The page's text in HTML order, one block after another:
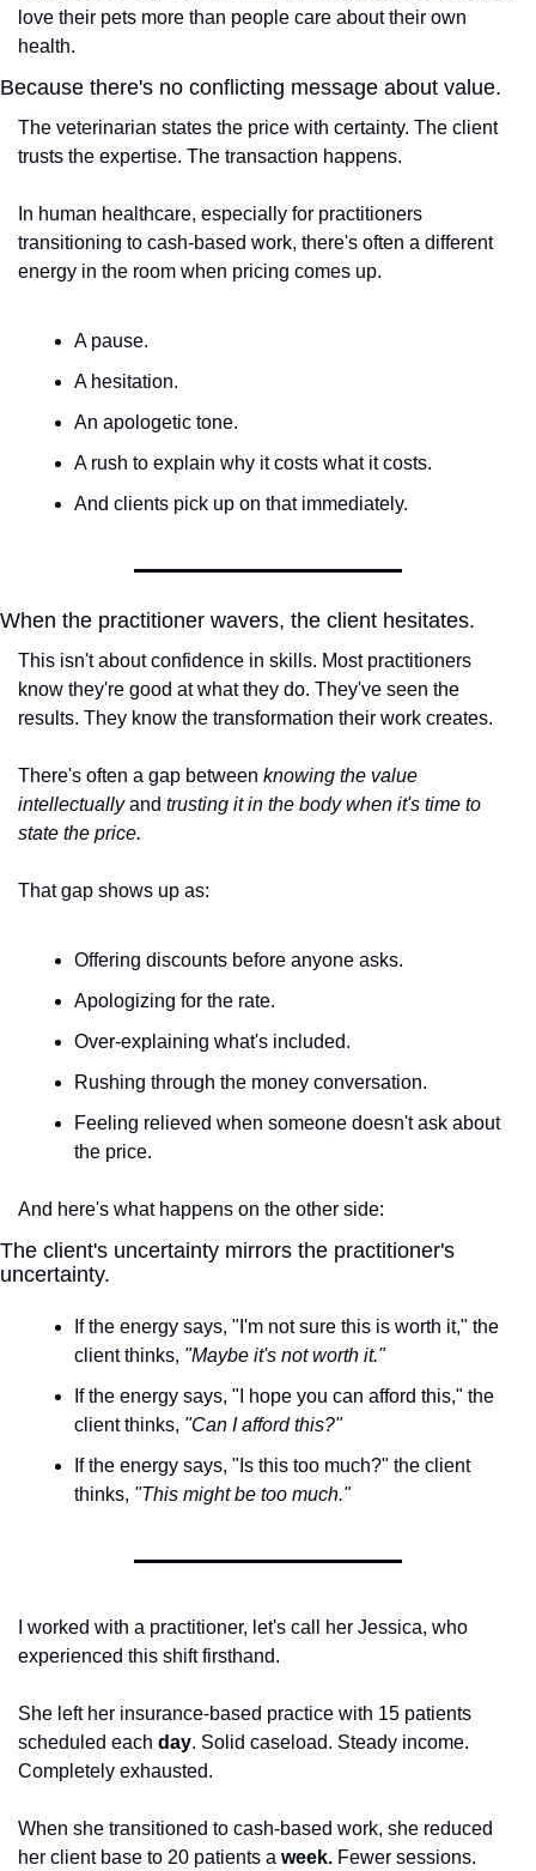
love their pets more than people care about their own
health.
Because there's no conflicting message about value.
The veterinarian states the price with certainty. The client
trusts the expertise. The transaction happens.
In human healthcare, especially for practitioners
transitioning to cash-based work, there's often a different
energy in the room when pricing comes up.
A pause.
A hesitation.
An apologetic tone.
A rush to explain why it costs what it costs.
And clients pick up on that immediately.
When the practitioner wavers, the client hesitates.
This isn't about confidence in skills. Most practitioners
know they're good at what they do. They've seen the
results. They know the transformation their work creates.
There's often a gap between knowing the value
intellectually and trusting it in the body when it's time to
state the price.
That gap shows up as:
Offering discounts before anyone asks.
Apologizing for the rate.
Over-explaining what's included.
Rushing through the money conversation.
Feeling relieved when someone doesn't ask about
the price.
And here's what happens on the other side:
The client's uncertainty mirrors the practitioner's
uncertainty.
If the energy says, "I'm not sure this is worth it," the
client thinks, "Maybe it's not worth it."
If the energy says, "I hope you can afford this," the
client thinks, "Can I afford this?"
If the energy says, "Is this too much?" the client
thinks, "This might be too much."
I worked with a practitioner, let's call her Jessica, who
experienced this shift firsthand.
She left her insurance-based practice with 15 patients
scheduled each day. Solid caseload. Steady income.
Completely exhausted.
When she transitioned to cash-based work, she reduced
her client base to 20 patients a week. Fewer sessions.